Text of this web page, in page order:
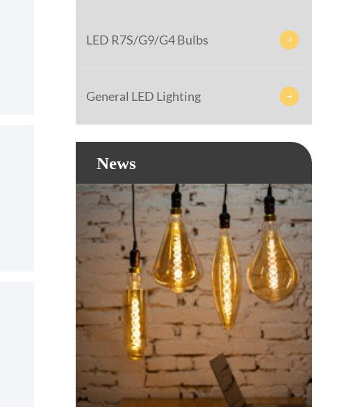
LED R7S/G9/G4 Bulbs 
General LED Lighting 
News